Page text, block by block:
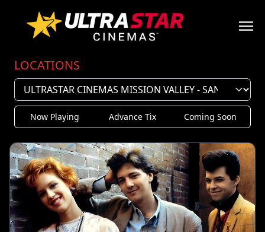
LOCATIONS
Now Playing Advance Tix Coming Soon